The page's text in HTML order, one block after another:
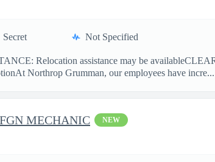
Secret Not Specified
Relocation assistance may be
Northrop Grumman, our employees have incre...
MECHANIC NEW